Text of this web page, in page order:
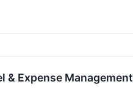
& Expense Management